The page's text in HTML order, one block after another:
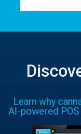
Learn why
AI-powered